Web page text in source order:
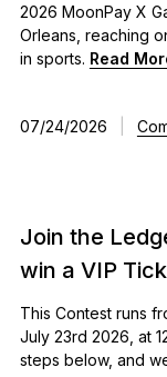
2026 MoonPay X
Orleans, reaching
in sports. Read
07/24/2026
Join the
win a VIP
This Contest runs
July 23rd 2026, at
steps below, and